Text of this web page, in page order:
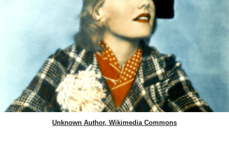
Unknown Author, Wikimedia Commons